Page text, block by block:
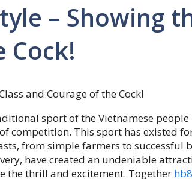
– Showing
Cock!
sport of the Vietnamese
competition. This sport has existed
from simple farmers to successful
have created an undeniable
the thrill and excitement. Together